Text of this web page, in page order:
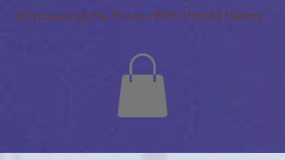
Empowering the Future With Untold History